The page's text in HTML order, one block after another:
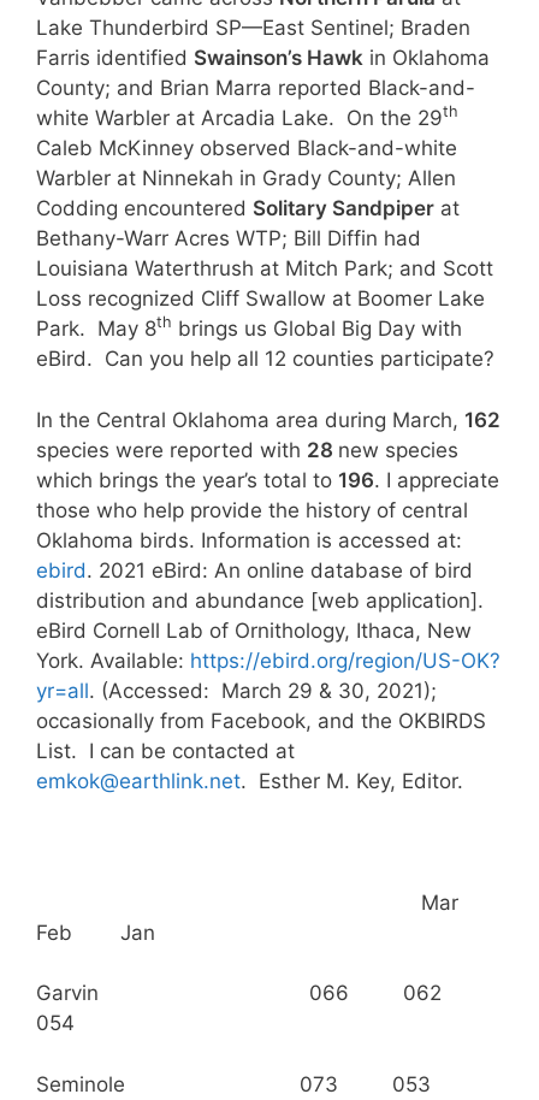
Lake Thunderbird SP—East Sentinel; Braden
Farris identified Swainson’s Hawk in Oklahoma
County; and Brian Marra reported Black-and-
white Warbler at Arcadia Lake. On the 29th
Caleb McKinney observed Black-and-white
Warbler at Ninnekah in Grady County; Allen
Codding encountered Solitary Sandpiper at
Bethany-Warr Acres WTP; Bill Diffin had
Louisiana Waterthrush at Mitch Park; and Scott
Loss recognized Cliff Swallow at Boomer Lake
Park. May 8th brings us Global Big Day with
eBird. Can you help all 12 counties participate?
In the Central Oklahoma area during March, 162
species were reported with 28 new species
which brings the year’s total to 196. I appreciate
those who help provide the history of central
Oklahoma birds. Information is accessed at:
ebird. 2021 eBird: An online database of bird
distribution and abundance [web application].
eBird Cornell Lab of Ornithology, Ithaca, New
York. Available: https://ebird.org/region/US-OK?
yr=all. (Accessed: March 29 & 30, 2021);
occasionally from Facebook, and the OKBIRDS
List. I can be contacted at
emkok@earthlink.net. Esther M. Key, Editor.
Mar
Feb Jan
Garvin 066 062
054
Seminole 073 053